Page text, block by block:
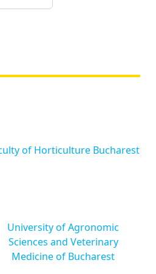
of Horticulture Bucharest
University of Agronomic
Sciences and Veterinary
Medicine of Bucharest